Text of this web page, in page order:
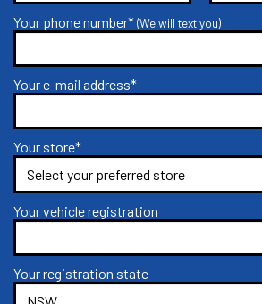
Your phone number*(We will text you)
Your e-mail address*
Your store*
Your vehicle registration
Your registration state